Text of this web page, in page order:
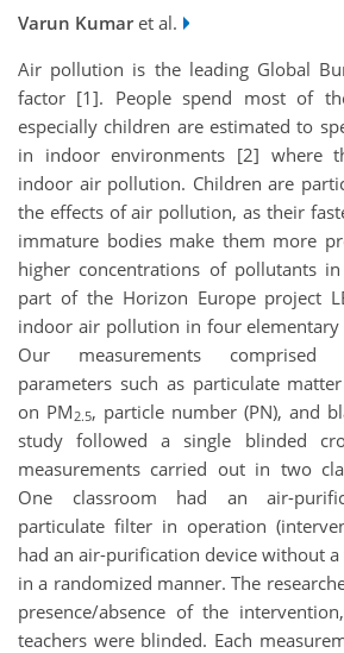
Varun Kumaret al.
Air pollution is the leading Global
factor [1]. People spend most of
especially children are estimated to
in indoor environments [2] where
indoor air pollution. Children are
the effects of air pollution, as their
immature bodies make them more
higher concentrations of pollutants
part of the Horizon Europe project
indoor air pollution in four elementary
Our measurements comprised
parameters such as particulate
on PM2.5, particle number (PN), and
study followed a single blinded
measurements carried out in two
One classroom had an air-
particulate filter in operation
had an air-purification device without
in a randomized manner. The
presence/absence of the
teachers were blinded. Each